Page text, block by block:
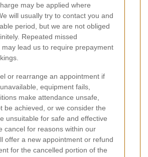
may be applied where
will usually try to contact you and
period, but we are not obliged
Repeated missed
lead us to require prepayment
or rearrange an appointment if
equipment fails,
make attendance unsafe,
be achieved, or we consider the
unsuitable for safe and effective
cancel for reasons within our
offer a new appointment or refund
for the cancelled portion of the